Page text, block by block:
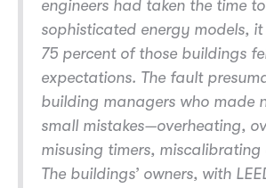
engineers had taken the time
sophisticated energy models,
75 percent of those buildings
expectations. The fault
building managers who made
small mistakes—overheating,
misusing timers, miscalibrating
The buildings’ owners, with